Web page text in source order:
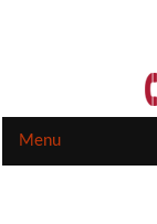
Menu